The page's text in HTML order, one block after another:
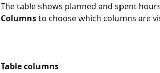
The table shows planned and spent
Columns to choose which columns are
Table columns